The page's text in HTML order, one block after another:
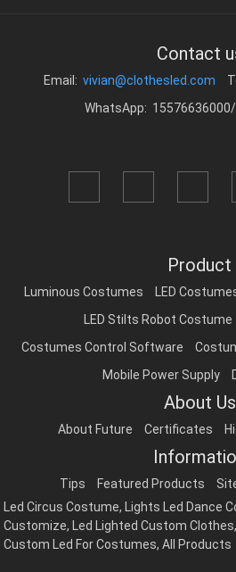
Contact
Email: vivian@clothesled.com
WhatsApp:
Product
Luminous Costumes LED
LED Stilts Robot Costume
Costumes Control Software
Mobile Power Supply
About Us
About Future Certificates
Tips Featured Products
Led Circus Costume, Lights Led Dance
Customize, Led Lighted Custom Clothes,
Custom Led For Costumes,All Products